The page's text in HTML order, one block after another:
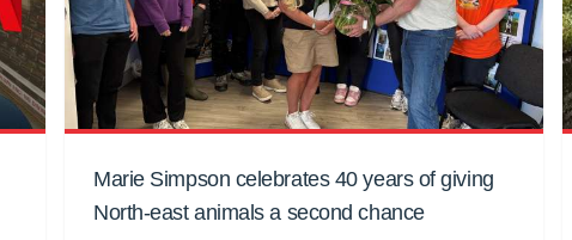
Marie Simpson celebrates 40 years of giving
North-east animals a second chance